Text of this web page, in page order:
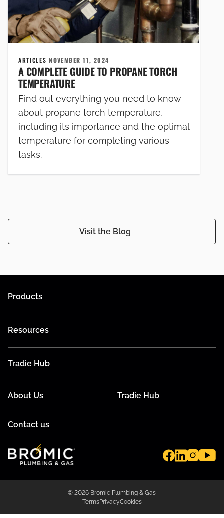
Visit the Blog
ARTICLESNOVEMBER 11, 2024
A COMPLETE GUIDE TO PROPANE TORCH
TEMPERATURE
Find out everything you need to know
about propane torch temperature,
including its importance and the optimal
temperature for completing various
tasks.
Products
Resources
Tradie Hub
About Us Tradie Hub
Contact us
© 2026 Bromic Plumbing & Gas
TermsPrivacyCookies